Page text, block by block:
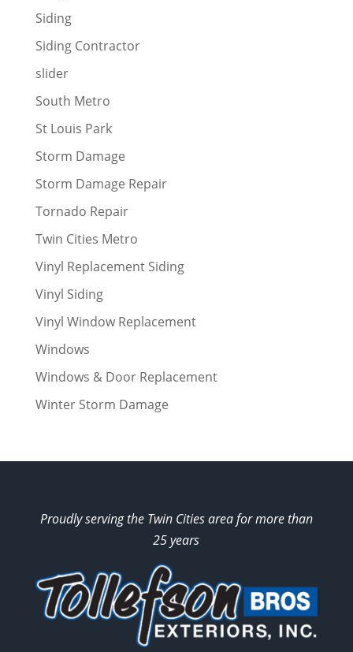
Siding
Siding Contractor
slider
South Metro
St Louis Park
Storm Damage
Storm Damage Repair
Tornado Repair
Twin Cities Metro
Vinyl Replacement Siding
Vinyl Siding
Vinyl Window Replacement
Windows
Windows & Door Replacement
Winter Storm Damage
Proudly serving the Twin Cities area for more than
25 years